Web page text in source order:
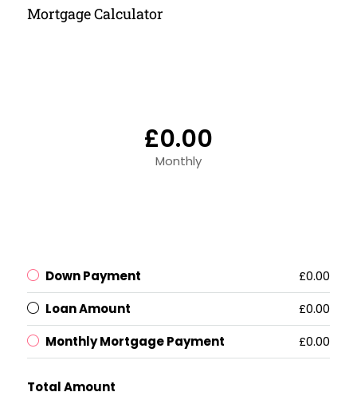
Mortgage Calculator
£0.00
Monthly
Down Payment
£0.00
Loan Amount
£0.00
Monthly Mortgage Payment
£0.00
Total Amount